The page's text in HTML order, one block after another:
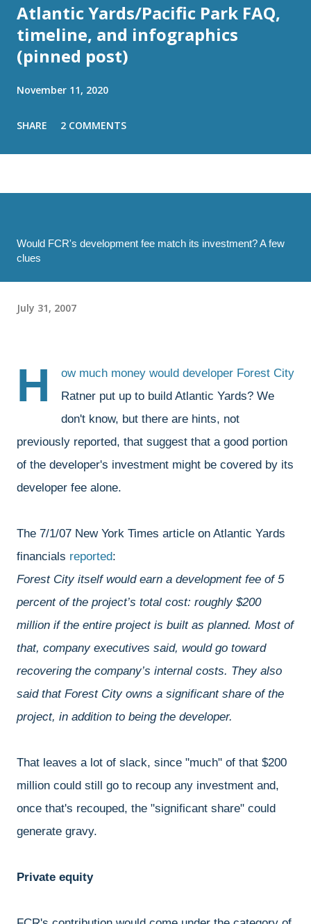
Atlantic Yards/Pacific Park FAQ,
timeline, and infographics
(pinned post)
November 11, 2020
SHARE 2 COMMENTS
Would FCR's development fee match its investment? A few
clues
July 31, 2007
H
ow much money would developer Forest City
Ratner put up to build Atlantic Yards? We
don't know, but there are hints, not
previously reported, that suggest that a good portion
of the developer's investment might be covered by its
developer fee alone.
The 7/1/07 New York Times article on Atlantic Yards
financials reported:
Forest City itself would earn a development fee of 5
percent of the project’s total cost: roughly $200
million if the entire project is built as planned. Most of
that, company executives said, would go toward
recovering the company’s internal costs. They also
said that Forest City owns a significant share of the
project, in addition to being the developer.
That leaves a lot of slack, since "much" of that $200
million could still go to recoup any investment and,
once that's recouped, the "significant share" could
generate gravy.
Private equity